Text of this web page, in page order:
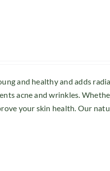
and healthy and adds
acne and wrinkles.
your skin health. Our